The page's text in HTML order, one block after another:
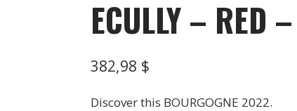
ECULLY – RED
382,98 $
Discover this BOURGOGNE 2022.